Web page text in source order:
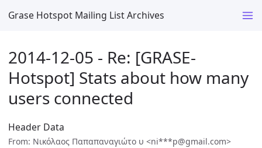
Grase Hotspot Mailing List Archives
2014-12-05 - Re: [GRASE-
Hotspot] Stats about how many
users connected
Header Data
From: Νικόλαος Παπαπαναγιώτο υ <ni***p@gmail.com>